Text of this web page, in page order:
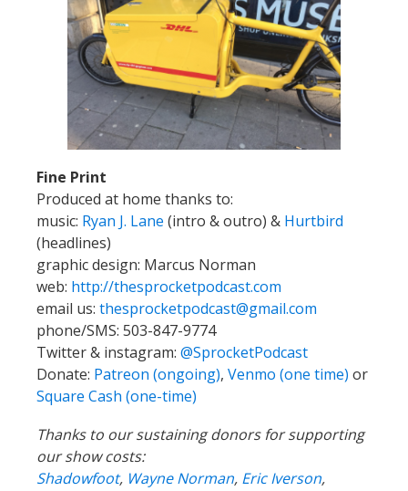
Fine Print
Produced at home thanks to:
music: Ryan J. Lane (intro & outro) & Hurtbird
(headlines)
graphic design: Marcus Norman
web: http://thesprocketpodcast.com
email us: thesprocketpodcast@gmail.com
phone/SMS: 503-847-9774
Twitter & instagram: @SprocketPodcast
Donate: Patreon (ongoing), Venmo (one time) or
Square Cash (one-time)
Thanks to our sustaining donors for supporting
our show costs:
Shadowfoot, Wayne Norman, Eric Iverson,